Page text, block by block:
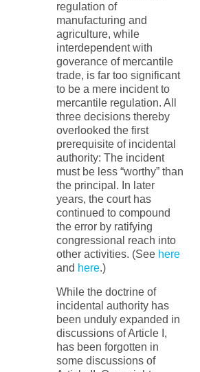
regulation of
manufacturing and
agriculture, while
interdependent with
goverance of mercantile
trade, is far too significant
to be a mere incident to
mercantile regulation. All
three decisions thereby
overlooked the first
prerequisite of incidental
authority: The incident
must be less “worthy” than
the principal. In later
years, the court has
continued to compound
the error by ratifying
congressional reach into
other activities. (See here
and here.)
While the doctrine of
incidental authority has
been unduly expanded in
discussions of Article I,
has been forgotten in
some discussions of